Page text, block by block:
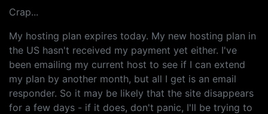
Crap...
My hosting plan expires today. My new hosting plan in
the US hasn't received my payment yet either. I've
been emailing my current host to see if I can extend
my plan by another month, but all I get is an email
responder. So it may be likely that the site disappears
for a few days - if it does, don't panic, I'll be trying to